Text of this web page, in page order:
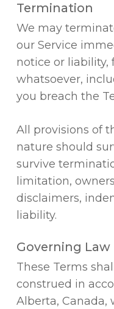
Termination
We may
our Service
notice or liability,
whatsoever,
you breach the
All provisions of
nature should
survive
limitation,
disclaimers,
liability.
Governing Law
These Terms
construed in
Alberta,